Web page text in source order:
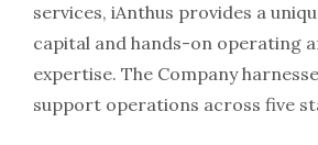
services, iAnthus provides a
capital and hands-on operating
expertise. The Company
support operations across five